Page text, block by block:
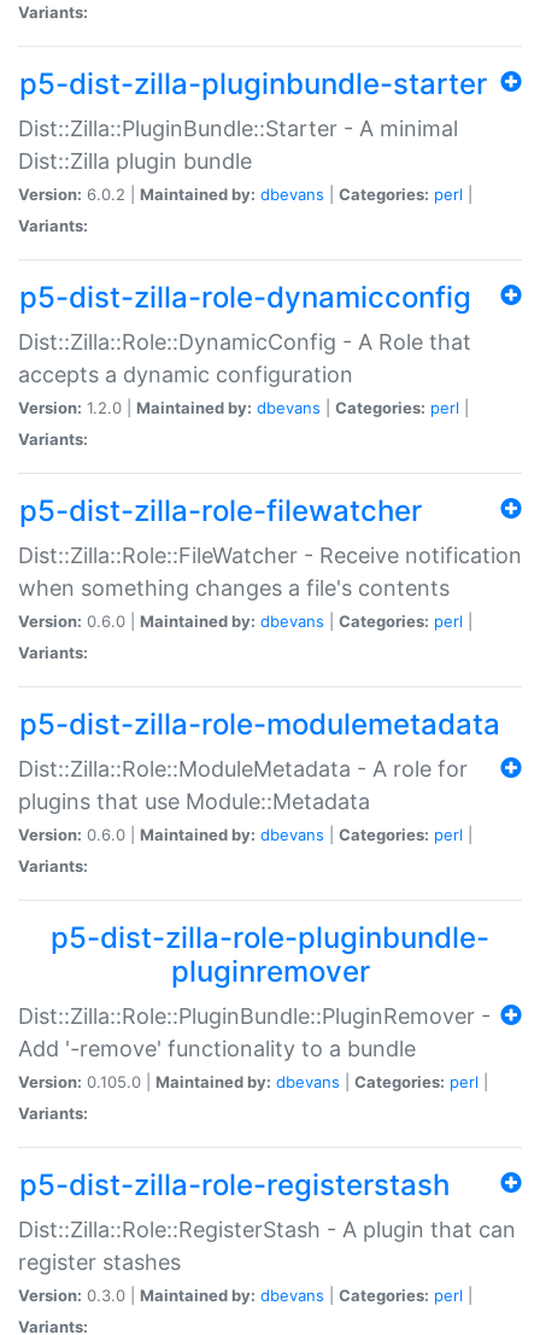
Variants:
p5-dist-zilla-pluginbundle-starter
Dist::Zilla::PluginBundle::Starter - A minimal
Dist::Zilla plugin bundle
Version: 6.0.2 | Maintained by: dbevans Categories: perl
Variants:
p5-dist-zilla-role-dynamicconfig
Dist::Zilla::Role::DynamicConfig - A Role that
accepts a dynamic configuration
Version: 1.2.0 | Maintained by: dbevans Categories: perl
Variants:
p5-dist-zilla-role-filewatcher
Dist::Zilla::Role::FileWatcher - Receive notification
when something changes a file's contents
Version: 0.6.0 | Maintained by: dbevans Categories: perl
Variants:
p5-dist-zilla-role-modulemetadata
Dist::Zilla::Role::ModuleMetadata - A role for
plugins that use Module::Metadata
Version: 0.6.0 | Maintained by: dbevans Categories: perl
Variants:
p5-dist-zilla-role-pluginbundle-
pluginremover
Dist::Zilla::Role::PluginBundle::PluginRemover -
Add '-remove' functionality to a bundle
Version: 0.105.0 | Maintained by: dbevans Categories: perl
Variants:
p5-dist-zilla-role-registerstash
Dist::Zilla::Role::RegisterStash - A plugin that can
register stashes
Version: 0.3.0 | Maintained by: dbevans Categories: perl
Variants: